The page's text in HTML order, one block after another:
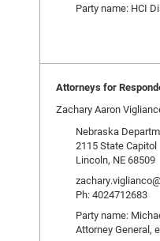
Party name: HCI
Attorneys for
Zachary Aaron
Nebraska
2115 State Capitol
Lincoln, NE 68509
Ph: 4024712683
Party name:
Attorney General,